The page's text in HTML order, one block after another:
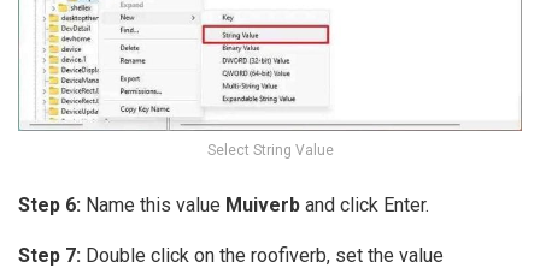
Select String Value
Step 6: Name this value Muiverb and click Enter.
Step 7: Double click on the roofiverb, set the value